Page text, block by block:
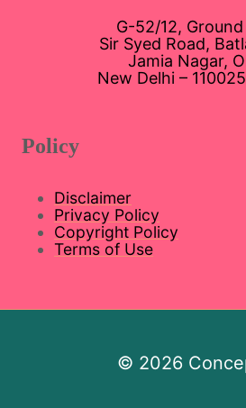
G-52/12,
Sir Syed Road,
Jamia Nagar,
New Delhi –
Policy
Disclaimer
Privacy Policy
Copyright Policy
Terms of Use
© 2026